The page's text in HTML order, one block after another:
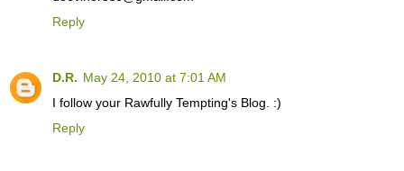
Reply
D.R. May 24, 2010 at 7:01 AM
I follow your Rawfully Tempting's Blog. :)
Reply